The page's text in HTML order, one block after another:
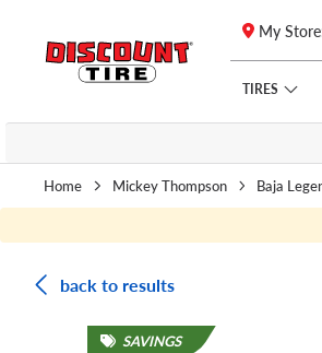
Skip to main content
Click to view our Accessibility
My
TIRES
Home Mickey Thompson Baja
back to results
SAVINGS